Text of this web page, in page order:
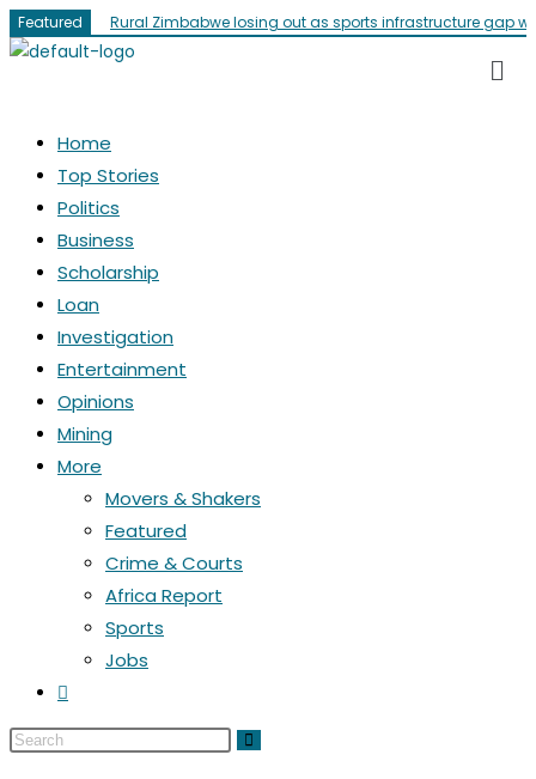
Featured Rural Zimbabwe losing out as sports infrastructure gap
Home
Top Stories
Politics
Business
Scholarship
Loan
Investigation
Entertainment
Opinions
Mining
More
Movers & Shakers
Featured
Crime & Courts
Africa Report
Sports
Jobs